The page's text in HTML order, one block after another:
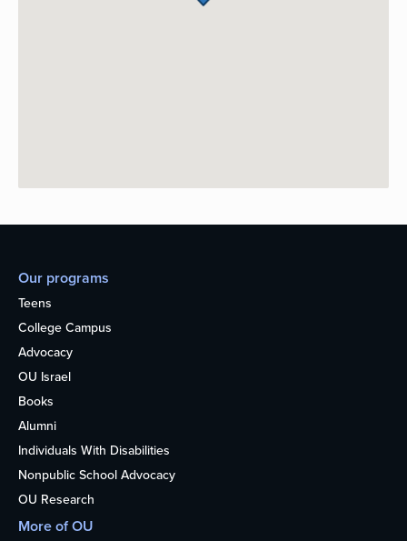
Our programs
Teens
College Campus
Advocacy
OU Israel
Books
Alumni
Individuals With Disabilities
Nonpublic School Advocacy
OU Research
More of OU